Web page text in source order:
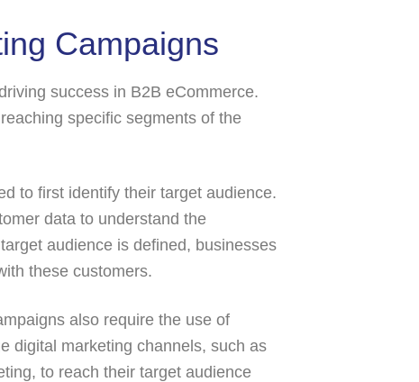
Campaigns
success in B2B eCommerce.
specific segments of the
to first identify their target audience.
data to understand the
audience is defined, businesses
these customers.
also require the use of
digital marketing channels, such as
to reach their target audience